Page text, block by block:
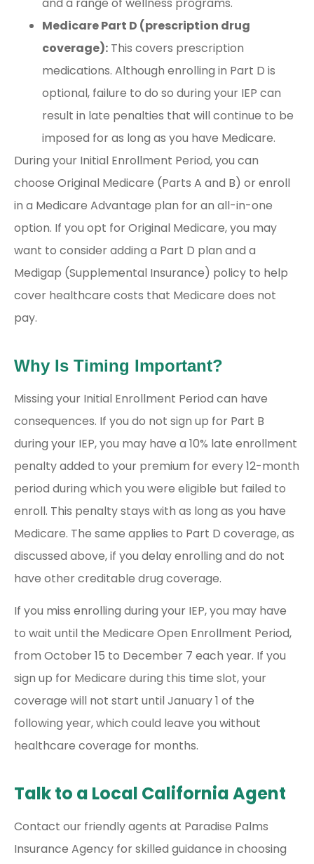
Medicare Part D (prescription drug
coverage): This covers prescription
medications. Although enrolling in Part D is
optional, failure to do so during your IEP can
result in late penalties that will continue to be
imposed for as long as you have Medicare.
During your Initial Enrollment Period, you can
choose Original Medicare (Parts A and B) or enroll
in a Medicare Advantage plan for an all-in-one
option. If you opt for Original Medicare, you may
want to consider adding a Part D plan and a
Medigap (Supplemental Insurance) policy to help
cover healthcare costs that Medicare does not
pay.
Why Is Timing Important?
Missing your Initial Enrollment Period can have
consequences. If you do not sign up for Part B
during your IEP, you may have a 10% late enrollment
penalty added to your premium for every 12-month
period during which you were eligible but failed to
enroll. This penalty stays with as long as you have
Medicare. The same applies to Part D coverage, as
discussed above, if you delay enrolling and do not
have other creditable drug coverage.
If you miss enrolling during your IEP, you may have
to wait until the Medicare Open Enrollment Period,
from October 15 to December 7 each year. If you
sign up for Medicare during this time slot, your
coverage will not start until January 1 of the
following year, which could leave you without
healthcare coverage for months.
Talk to a Local California Agent
Contact our friendly agents at Paradise Palms
Insurance Agency for skilled guidance in choosing